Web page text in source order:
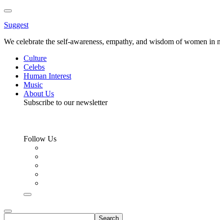
Toggle
Menu
Suggest
We celebrate the self-awareness, empathy, and wisdom of women in
Culture
Celebs
Human Interest
Music
About Us
Subscribe to our newsletter
Follow Us